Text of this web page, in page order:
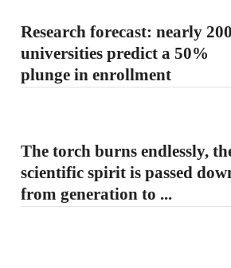
Research forecast: nearly 200
universities predict a 50%
plunge in enrollment
The torch burns endlessly,
scientific spirit is passed
from generation to ...